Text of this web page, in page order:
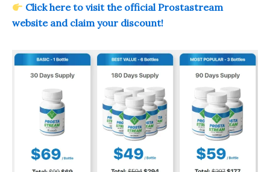
Click here to visit the official Prostastream
website and claim your discount!